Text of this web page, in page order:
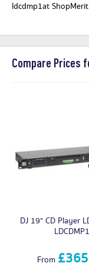
ldcdmp1at
Compare Prices
DJ 19" CD Player
LDCDMP1
From